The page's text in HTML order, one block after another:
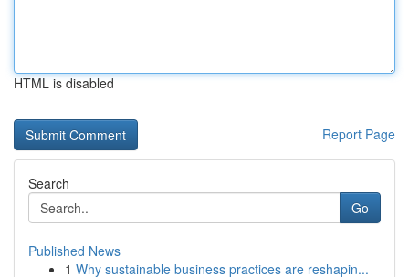
HTML is disabled
Report Page
Search
Go
Published News
1 Why sustainable business practices are reshapin...